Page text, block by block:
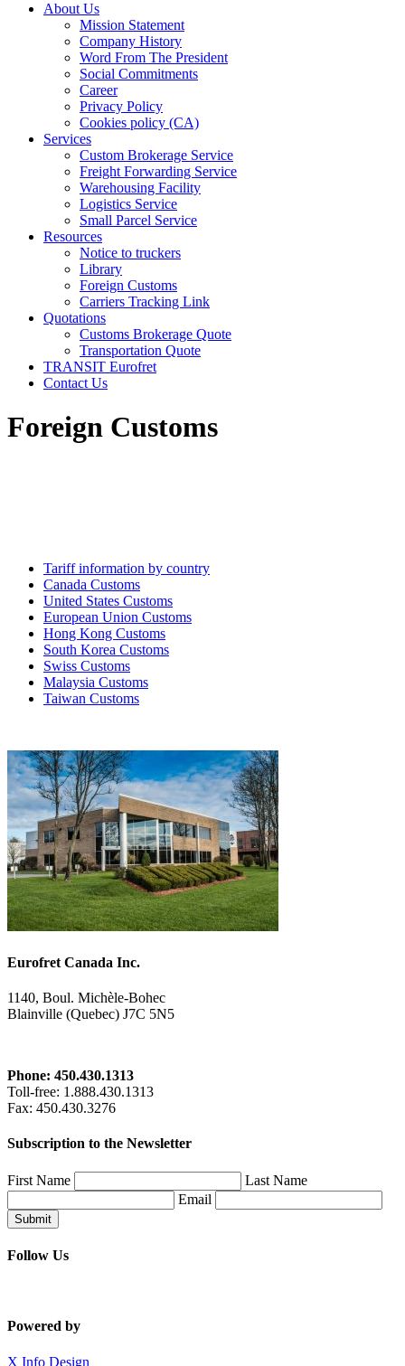
About Us
Mission Statement
Company History
Word From The President
Social Commitments
Career
Privacy Policy
Cookies policy (CA)
Services
Custom Brokerage Service
Freight Forwarding Service
Warehousing Facility
Logistics Service
Small Parcel Service
Resources
Notice to truckers
Library
Foreign Customs
Carriers Tracking Link
Quotations
Customs Brokerage Quote
Transportation Quote
TRANSIT Eurofret
Contact Us
Foreign Customs
Tariff information by country
Canada Customs
United States Customs
European Union Customs
Hong Kong Customs
South Korea Customs
Swiss Customs
Malaysia Customs
Taiwan Customs
Eurofret Canada Inc.
1140, Boul. Michèle-Bohec
Blainville (Quebec) J7C 5N5
Phone: 450.430.1313
Toll-free: 1.888.430.1313
Fax: 450.430.3276
Subscription to the Newsletter
First Name
Last Name
Email
Submit
Follow Us
Powered by
X Info Design